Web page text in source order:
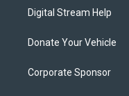
Digital Stream Help
Donate Your Vehicle
Corporate Sponsor